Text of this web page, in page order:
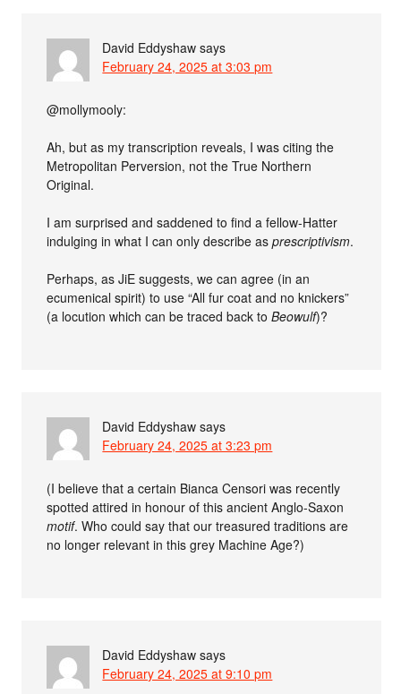
David Eddyshaw says
February 24, 2025 at 3:03 pm
@mollymooly:
Ah, but as my transcription reveals, I was citing the
Metropolitan Perversion, not the True Northern
Original.
I am surprised and saddened to find a fellow-Hatter
indulging in what I can only describe asprescriptivism.
Perhaps, as JiE suggests, we can agree (in an
ecumenical spirit) to use “All fur coat and no knickers”
(a locution which can be traced back toBeowulf)?
David Eddyshaw says
February 24, 2025 at 3:23 pm
(I believe that a certain Bianca Censori was recently
spotted attired in honour of this ancient Anglo-Saxon
motif. Who could say that our treasured traditions are
no longer relevant in this grey Machine Age?)
David Eddyshaw says
February 24, 2025 at 9:10 pm